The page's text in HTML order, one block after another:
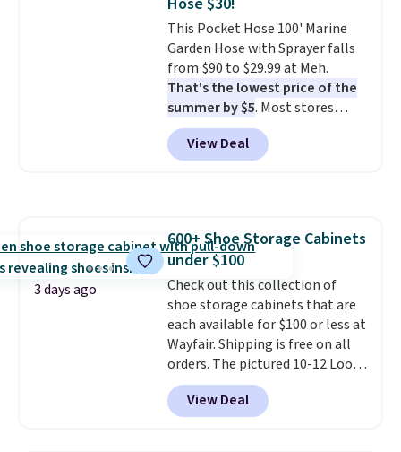
4.3 out of 5 stars.
This Pocket Hose 100' Marine
Garden Hose with Sprayer falls
from $90 to $29.99 at Meh.
That's the lowest price of the
summer by $5. Most stores
charge around $90. It's designed
to be lightweight and kink-free,
making this more manageable
into or create a free account,
select the $9.99 shipping
option, and use code BDFREE at
checkout.
View Deal
3 days ago
600+ Shoe Storage Cabinets
under $100
Check out this collection of
shoe storage cabinets that are
each available for $100 or less at
Wayfair. Shipping is free on all
orders. The pictured 10-12 Loon
Peak Shoe Storage Cabinet
originally sold for over $200, but
is currently available for $84.99.
View Deal